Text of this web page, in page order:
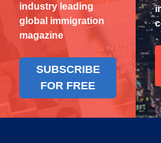
industry leading
global immigration
magazine
SUBSCRIBE
FOR FREE